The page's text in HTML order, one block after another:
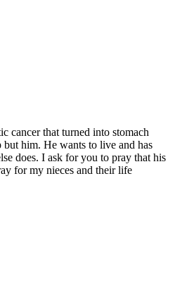
cancer that turned into stomach
but him. He wants to live and has
does. I ask for you to pray that his
for my nieces and their life